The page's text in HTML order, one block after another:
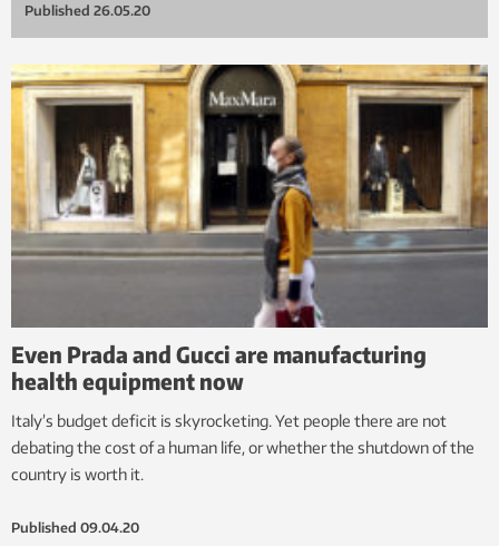
Published 26.05.20
Even Prada and Gucci are manufacturing
health equipment now
Italy’s budget deficit is skyrocketing. Yet people there are not
debating the cost of a human life, or whether the shutdown of the
country is worth it.
Published 09.04.20